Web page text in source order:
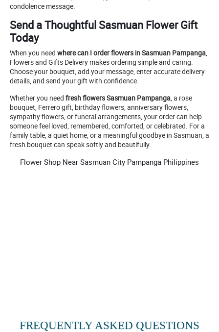
condolence message.
Send a Thoughtful Sasmuan Flower Gift
Today
When you need where can I order flowers in Sasmuan Pampanga,
Flowers and Gifts Delivery makes ordering simple and caring.
Choose your bouquet, add your message, enter accurate delivery
details, and send your gift with confidence.
Whether you need fresh flowers Sasmuan Pampanga, a rose
bouquet, Ferrero gift, birthday flowers, anniversary flowers,
sympathy flowers, or funeral arrangements, your order can help
someone feel loved, remembered, comforted, or celebrated. For a
family table, a quiet home, or a meaningful goodbye in Sasmuan, a
fresh bouquet can speak softly and beautifully.
Flower Shop Near Sasmuan City Pampanga Philippines
FREQUENTLY ASKED QUESTIONS